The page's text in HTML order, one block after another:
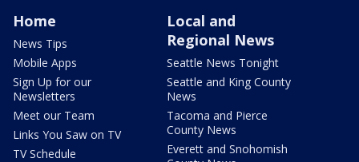
Home
News Tips
Mobile Apps
Sign Up for our
Newsletters
Meet our Team
Links You Saw on TV
TV Schedule
Local and
Regional News
Seattle News Tonight
Seattle and King County
News
Tacoma and Pierce
County News
Everett and Snohomish